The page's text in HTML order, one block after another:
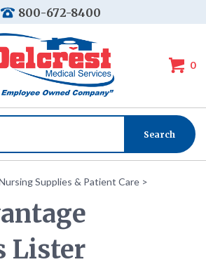
800-672-8400
0
Supplies & Patient Care >
Lister